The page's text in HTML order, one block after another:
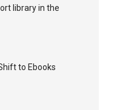
library in the
to Ebooks